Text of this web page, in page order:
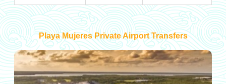
Playa Mujeres Private Airport Transfers